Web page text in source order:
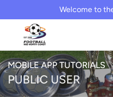
Welcome to
MOBILE APP TUTORIALS
PUBLIC USER